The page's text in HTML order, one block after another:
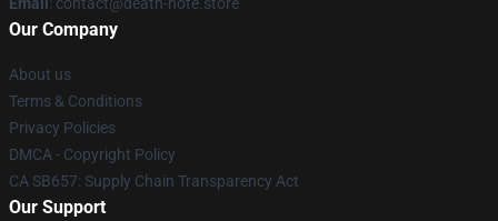
Our Company
About us
Terms & Conditions
Privacy Policies
DMCA - Copyright Policy
CA SB657: Supply Chain Transparency Act
Our Support